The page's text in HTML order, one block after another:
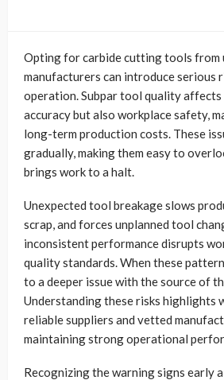
Opting for carbide cutting tools from
manufacturers can introduce serious
operation. Subpar tool quality
accuracy but also workplace safety,
long-term production costs. These
gradually, making them easy to
brings work to a halt.
Unexpected tool breakage slows
scrap, and forces unplanned tool
inconsistent performance disrupts
quality standards. When these
to a deeper issue with the source of
Understanding these risks highlights
reliable suppliers and vetted
maintaining strong operational
Recognizing the warning signs early